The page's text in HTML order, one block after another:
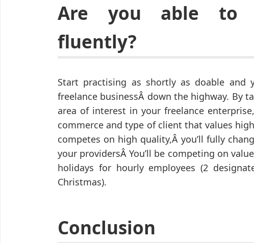
Are you able to
fluently?
Start practising as shortly as doable
freelance businessÂ down the highway. By
area of interest in your freelance
commerce and type of client that values
competes on high quality,Â you’ll fully
your providersÂ You’ll be competing on
holidays for hourly employees (2
Christmas).
Conclusion